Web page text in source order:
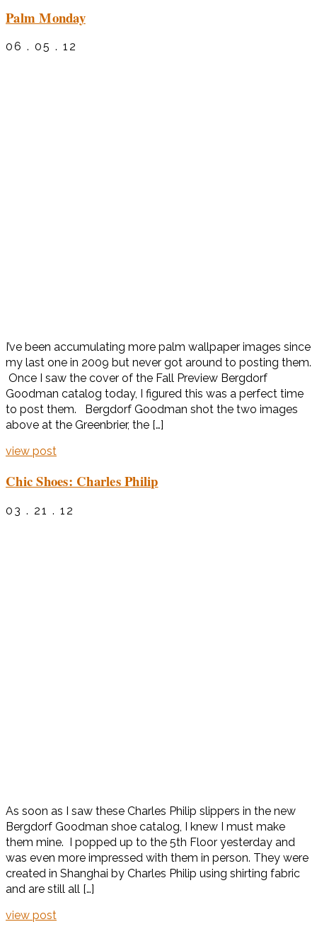
Palm Monday
06 . 05 . 12
I’ve been accumulating more palm wallpaper images since
my last one in 2009 but never got around to posting them.
Once I saw the cover of the Fall Preview Bergdorf
Goodman catalog today, I figured this was a perfect time
to post them. Bergdorf Goodman shot the two images
above at the Greenbrier, the […]
view post
Chic Shoes: Charles Philip
03 . 21 . 12
As soon as I saw these Charles Philip slippers in the new
Bergdorf Goodman shoe catalog, I knew I must make
them mine. I popped up to the 5th Floor yesterday and
was even more impressed with them in person. They were
created in Shanghai by Charles Philip using shirting fabric
and are still all […]
view post